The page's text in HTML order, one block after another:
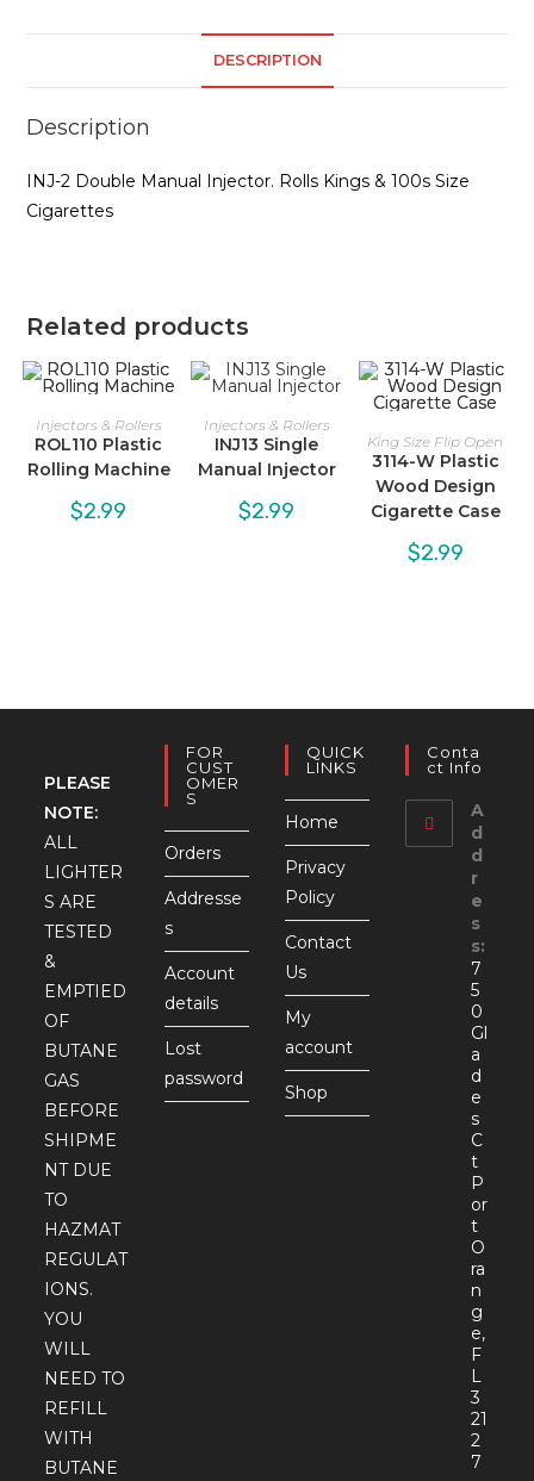
DESCRIPTION
Description
INJ-2 Double Manual Injector. Rolls Kings & 100s Size
Cigarettes
Related products
Injectors & Rollers
ROL110 Plastic
Rolling Machine
$2.99
Injectors & Rollers
INJ13 Single
Manual Injector
$2.99
King Size Flip Open
3114-W Plastic
Wood Design
Cigarette Case
$2.99
PLEASE
NOTE:
ALL
LIGHTER
S ARE
TESTED
&
EMPTIED
OF
BUTANE
GAS
BEFORE
SHIPME
NT DUE
TO
HAZMAT
REGULAT
IONS.
YOU
WILL
NEED TO
REFILL
WITH
BUTANE
FOR
CUST
OMER
S
Orders
Addresse
s
Account
details
Lost
password
QUICK
LINKS
Home
Privacy
Policy
Contact
Us
My
account
Shop
Conta
Ct Info
A
d
d
r
e
s
s:
7
5
0
Gl
a
d
e
s
C
t
P
or
t
O
ra
n
g
e,
F
L
3
21
2
7